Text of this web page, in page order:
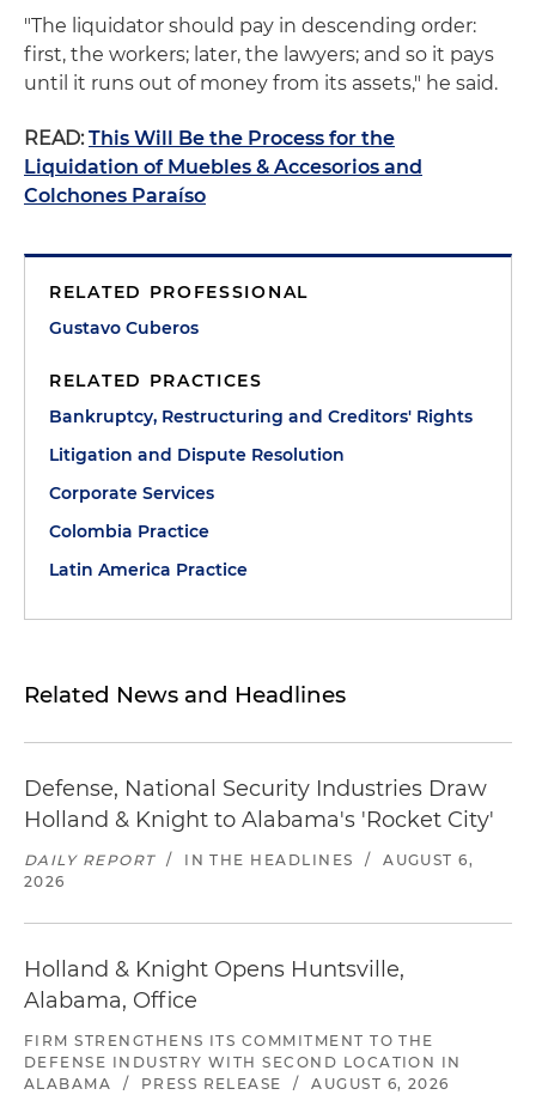
"The liquidator should pay in descending order:
first, the workers; later, the lawyers; and so it pays
until it runs out of money from its assets," he said.
READ: This Will Be the Process for the
Liquidation of Muebles & Accesorios and
Colchones Paraíso
RELATED PROFESSIONAL
Gustavo Cuberos
RELATED PRACTICES
Bankruptcy, Restructuring and Creditors' Rights
Litigation and Dispute Resolution
Corporate Services
Colombia Practice
Latin America Practice
Related News and Headlines
Defense, National Security Industries Draw
Holland & Knight to Alabama's 'Rocket City'
DAILY REPORT / IN THE HEADLINES /
AUGUST 6,
2026
Holland & Knight Opens Huntsville,
Alabama, Office
FIRM STRENGTHENS ITS COMMITMENT TO THE
DEFENSE INDUSTRY WITH SECOND LOCATION IN
ALABAMA
/ PRESS RELEASE / AUGUST 6, 2026